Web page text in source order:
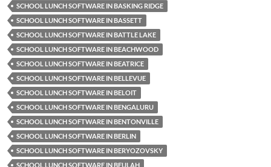
SCHOOL LUNCH SOFTWARE IN BASKING RIDGE
SCHOOL LUNCH SOFTWARE IN BASSETT
SCHOOL LUNCH SOFTWARE IN BATTLE LAKE
SCHOOL LUNCH SOFTWARE IN BEACHWOOD
SCHOOL LUNCH SOFTWARE IN BEATRICE
SCHOOL LUNCH SOFTWARE IN BELLEVUE
SCHOOL LUNCH SOFTWARE IN BELOIT
SCHOOL LUNCH SOFTWARE IN BENGALURU
SCHOOL LUNCH SOFTWARE IN BENTONVILLE
SCHOOL LUNCH SOFTWARE IN BERLIN
SCHOOL LUNCH SOFTWARE IN BERYOZOVSKY
SCHOOL LUNCH SOFTWARE IN BEULAH